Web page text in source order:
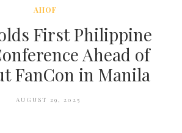
AHOF
First Philippine
Ahead of
FanCon in Manila
AUGUST 29, 2025